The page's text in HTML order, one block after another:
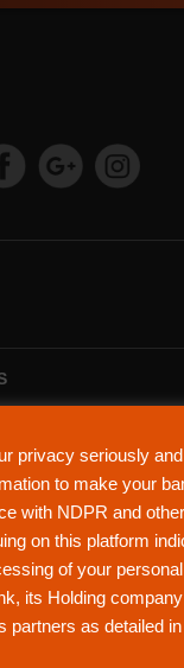
privacy seriously
to make your
with NDPR and
on this platform
of your
its Holding
partners as detailed
by Guaranty Trust